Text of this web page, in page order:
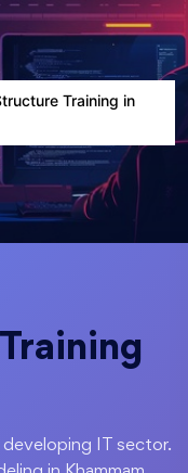
Training in
developing IT sector.